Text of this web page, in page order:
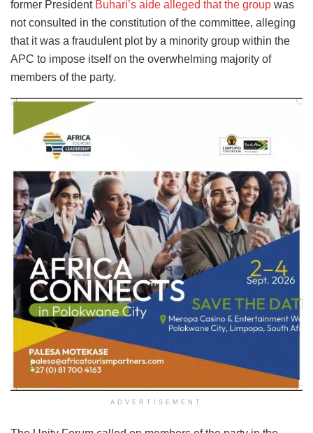
former President Buhari’s aide alleged that the group was
not consulted in the constitution of the committee, alleging
that it was a fraudulent plot by a minority group within the
APC to impose itself on the overwhelming majority of
members of the party.
ADVERTISEMENT